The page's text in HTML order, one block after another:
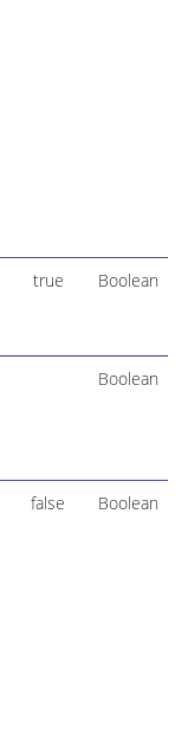
true Boolean
Boolean
false Boolean